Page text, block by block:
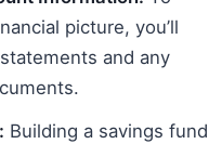
picture, you’ll
and any
Building a savings fund